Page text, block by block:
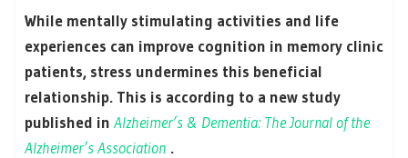
While mentally stimulating activities and life
experiences can improve cognition in memory clinic
patients, stress undermines this beneficial
relationship. This is according to a new study
published in Alzheimer’s & Dementia: The Journal of the
Alzheimer’s Association .